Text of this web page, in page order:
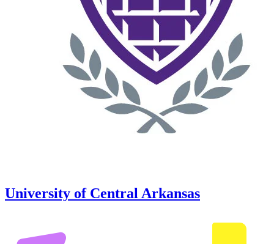
University of Central Arkansas